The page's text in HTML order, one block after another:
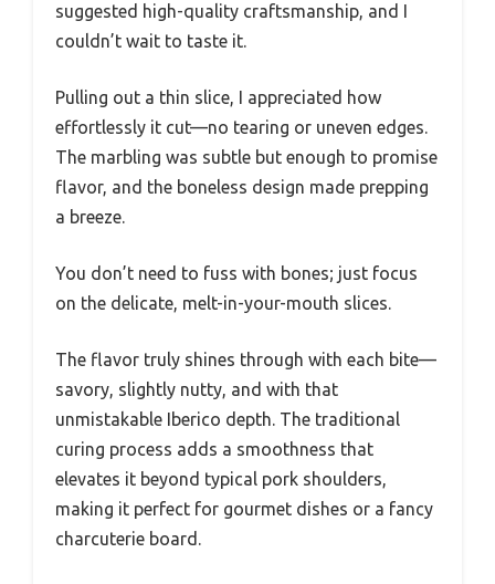
suggested high-quality craftsmanship, and I
couldn’t wait to taste it.
Pulling out a thin slice, I appreciated how
effortlessly it cut—no tearing or uneven edges.
The marbling was subtle but enough to promise
flavor, and the boneless design made prepping
a breeze.
You don’t need to fuss with bones; just focus
on the delicate, melt-in-your-mouth slices.
The flavor truly shines through with each bite—
savory, slightly nutty, and with that
unmistakable Iberico depth. The traditional
curing process adds a smoothness that
elevates it beyond typical pork shoulders,
making it perfect for gourmet dishes or a fancy
charcuterie board.